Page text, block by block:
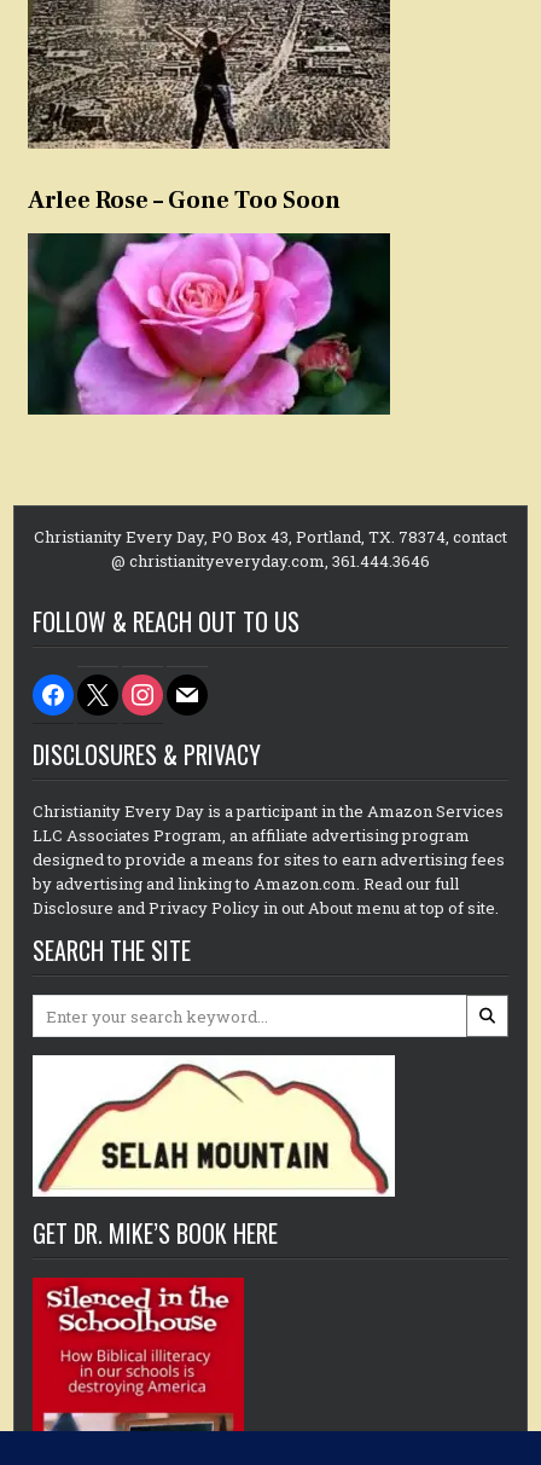
Arlee Rose – Gone Too Soon
Christianity Every Day, PO Box 43, Portland, TX. 78374, contact
@ christianityeveryday.com, 361.444.3646
FOLLOW & REACH OUT TO US
facebook
x instagram
mail
DISCLOSURES & PRIVACY
Christianity Every Day is a participant in the Amazon Services
LLC Associates Program, an affiliate advertising program
designed to provide a means for sites to earn advertising fees
by advertising and linking to Amazon.com. Read our full
Disclosure and Privacy Policy in out About menu at top of site.
SEARCH THE SITE
GET DR. MIKE’S BOOK HERE